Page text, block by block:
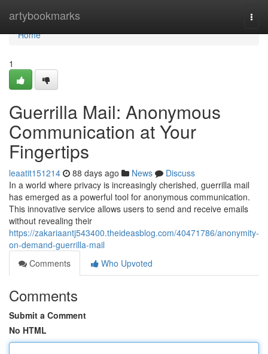
artybookmarks
Home
Home
1
Guerrilla Mail: Anonymous
Communication at Your
Fingertips
leaatit151214 88 days ago News
Discuss
In a world where privacy is increasingly cherished, guerrilla mail
has emerged as a powerful tool for anonymous communication.
This innovative service allows users to send and receive emails
without revealing their
https://zakariaantj543400.theideasblog.com/40471786/anonymity-
on-demand-guerrilla-mail
Comments
Who Upvoted
Comments
Submit a Comment
No HTML